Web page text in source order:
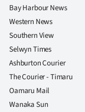
Bay Harbour News
Western News
Southern View
Selwyn Times
Ashburton Courier
The Courier - Timaru
Oamaru Mail
Wanaka Sun